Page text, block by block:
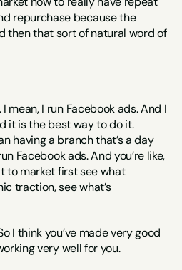
repurchase because the
then that sort of natural word of
mean, I run Facebook ads. And I
it is the best way to do it.
having a branch that’s a day
Facebook ads. And you’re like,
to market first see what
traction, see what’s
I think you’ve made very good
very well for you.